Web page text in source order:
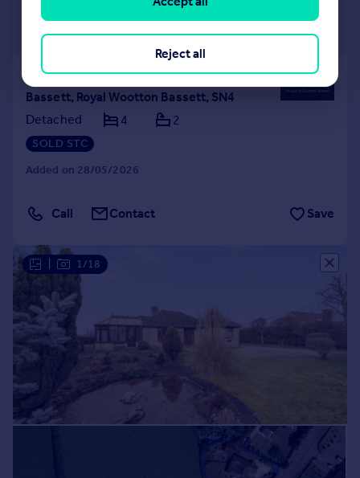
£525,000
Guide Price
Saltspring Drive, Royal Wootton
Bassett, Royal Wootton Bassett, SN4
Detached
4 2
SOLD STC
Added on 28/05/2026
Call Contact Save
1/18
Reject all